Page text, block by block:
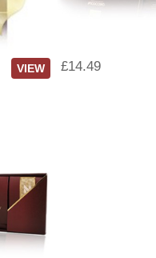
VIEW £14.49